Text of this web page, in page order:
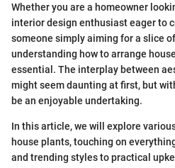
Whether you are a homeowner
interior design enthusiast eager to
someone simply aiming for a slice
understanding how to arrange
essential. The interplay between
might seem daunting at first, but
be an enjoyable undertaking.
In this article, we will explore
house plants, touching on
and trending styles to practical